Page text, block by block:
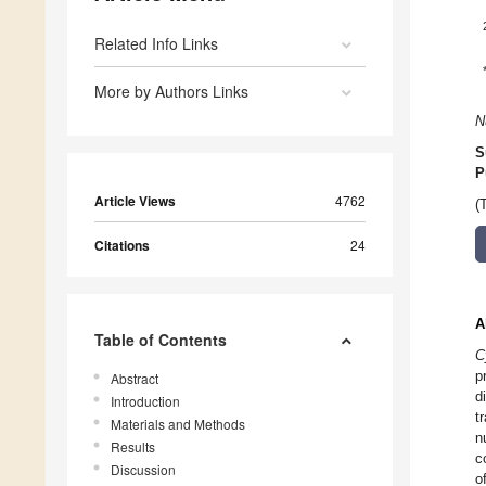
Related Info Links
More by Authors Links
Article Views 4762
Citations 24
Table of Contents
Abstract
Introduction
Materials and Methods
Results
Discussion
*